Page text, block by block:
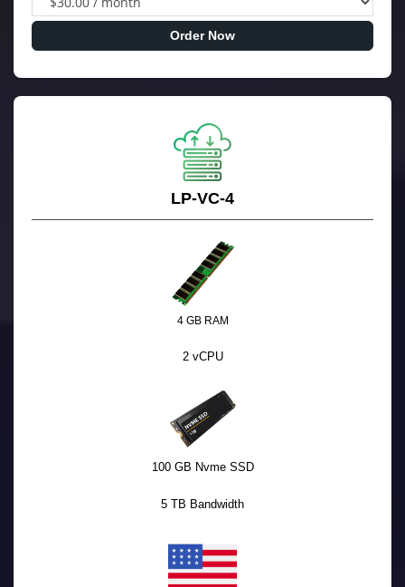
Order Now
LP-VC-4
4 GB RAM
2 vCPU
100 GB Nvme SSD
5 TB Bandwidth